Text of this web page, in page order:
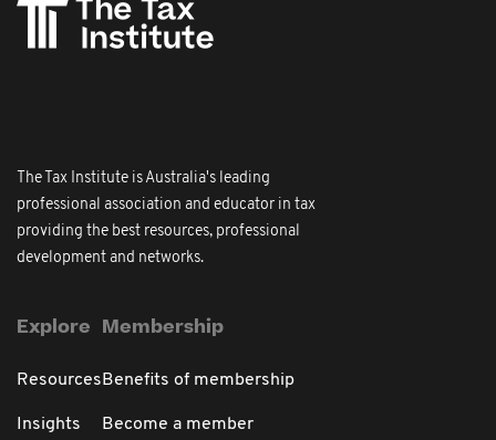
The Tax Institute is Australia's leading
professional association and educator in tax
providing the best resources, professional
development and networks.
Explore
Resources
Insights
Membership
Benefits of membership
Become a member